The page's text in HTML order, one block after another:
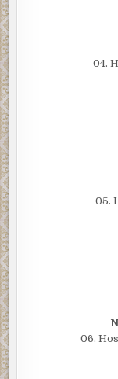
04.
05.
06.